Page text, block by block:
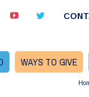
WAYS TO GIVE